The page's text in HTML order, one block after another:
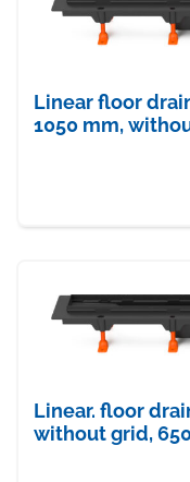
Linear floor
1050 mm,
Linear. floor
without grid,